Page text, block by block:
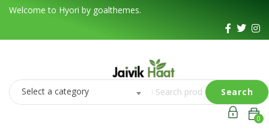
Welcome to Hyori by goalthemes.
Select a category Search
0